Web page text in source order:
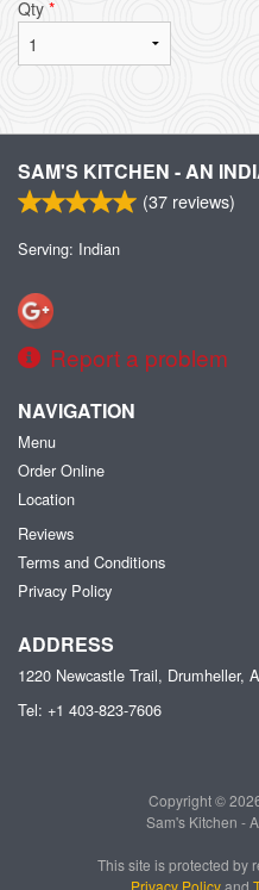
Qty *
SAM'S KITCHEN - AN
(37 reviews)
Serving: Indian
Report a problem
NAVIGATION
Menu
Order Online
Location
Reviews
Terms and Conditions
Privacy Policy
ADDRESS
1220 Newcastle Trail, Drumheller,
Tel: +1 403-823-7606
Copyright ©
Sam's Kitchen -
This site is protected by
Privacy Policyand